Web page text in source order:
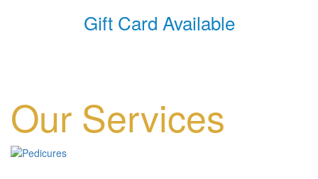
Gift Card Available
Our Services